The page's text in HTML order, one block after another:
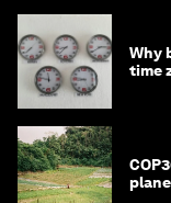
Why
time